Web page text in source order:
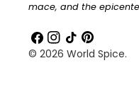
mace, and the
Facebook
Instagram
TikTokPinterest
© 2026 World Spice.